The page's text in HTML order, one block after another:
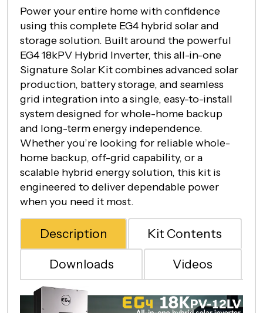
Power your entire home with confidence
using this complete EG4 hybrid solar and
storage solution. Built around the powerful
EG4 18kPV Hybrid Inverter, this all-in-one
Signature Solar Kit combines advanced solar
production, battery storage, and seamless
grid integration into a single, easy-to-install
system designed for whole-home backup
and long-term energy independence.
Whether you’re looking for reliable whole-
home backup, off-grid capability, or a
scalable hybrid energy solution, this kit is
engineered to deliver dependable power
when you need it most.
Description Kit Contents
Downloads Videos